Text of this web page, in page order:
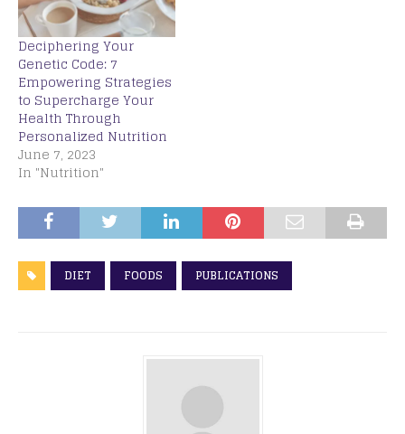
Deciphering Your
Genetic Code: 7
Empowering Strategies
to Supercharge Your
Health Through
Personalized Nutrition
June 7, 2023
In "Nutrition"
DIET FOODS PUBLICATIONS